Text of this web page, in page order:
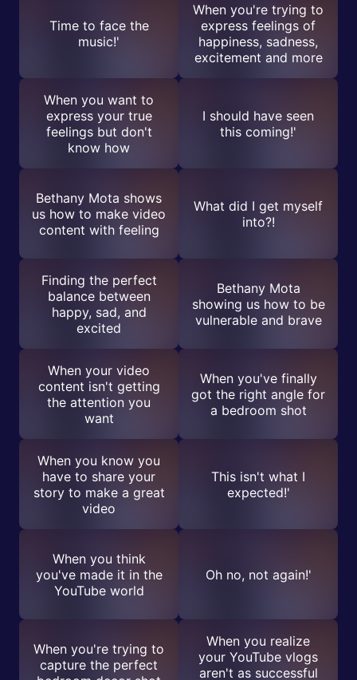
Time to face the
music!'
When you're trying to
express feelings of
happiness, sadness,
excitement and more
When you want to
express your true
feelings but don't
know how
I should have seen
this coming!'
Bethany Mota shows
us how to make video
content with feeling
What did I get myself
into?!
Finding the perfect
balance between
happy, sad, and
excited
Bethany Mota
showing us how to be
vulnerable and brave
When your video
content isn't getting
the attention you
want
When you've finally
got the right angle for
a bedroom shot
When you know you
have to share your
story to make a great
video
This isn't what I
expected!'
When you think
you've made it in the
YouTube world
Oh no, not again!'
When you're trying to
capture the perfect
When you realize
your YouTube vlogs
aren't as successful